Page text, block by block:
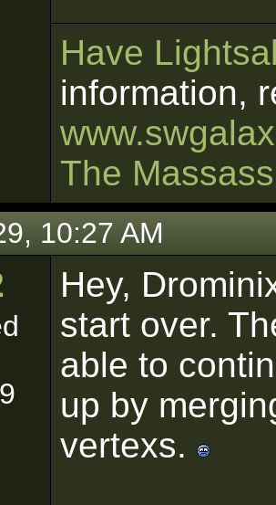
Have
information,
The
10:27 AM
Hey,
start over.
able to
up by
vertexs.